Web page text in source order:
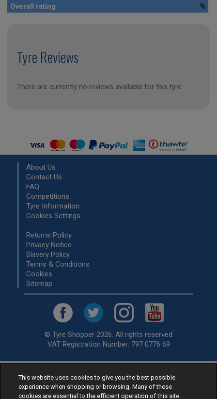
Overall rating
%
Tyre Reviews
There are currently no reviews available for this tyre
About Us
Contact Us
FAQ
Competitions
Tyre Information
Cookies Settings
Returns Policy
Privacy Notice
Slavery Policy
Terms & Conditions
Cookies
Sitemap
© Tyre Shopper 2026. All rights reserved
VAT Registration Number: 797 0776 69
Retailer ofLow Cost tyres, available for fitting by over 1,000+
specialists, across the United Kingdom.
This website uses cookies to give you the best possible
experience when shopping or browsing. Many of these
cookies are essential to the efficient operation of this site.